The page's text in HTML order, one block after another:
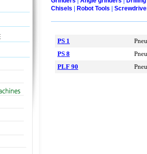
Chisels | Robot Tools |